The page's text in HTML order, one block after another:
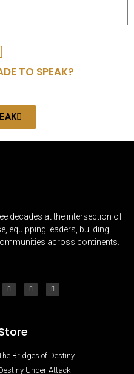
TO SPEAK?
decades at the intersection of
equipping leaders, building
across continents.
Bridges of Destiny
Under Attack